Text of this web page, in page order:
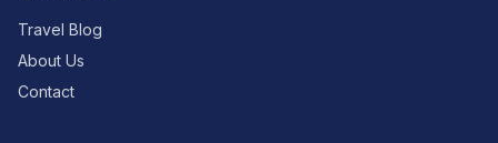
Travel Blog
About Us
Contact